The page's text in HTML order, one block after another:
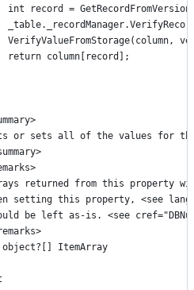
int record =
VerifyValueFromStorage(column,
return column[record];
or sets all of the values for
returned from this property
setting this property, <see
be left as-is. <see
ItemArray